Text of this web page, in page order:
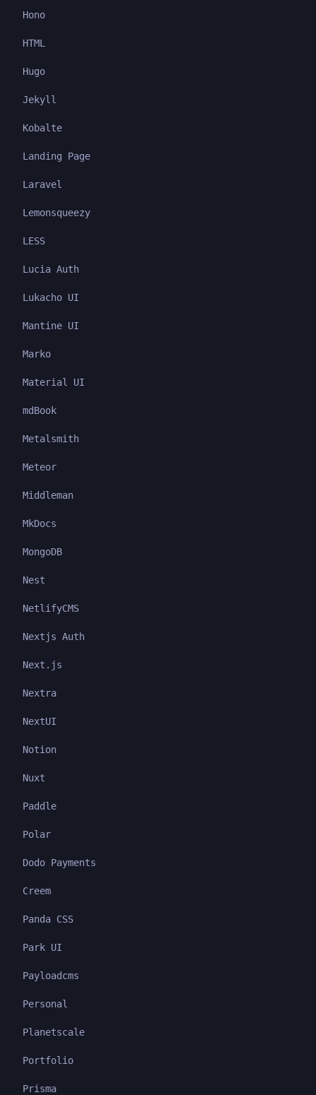
Hono
HTML
Hugo
Jekyll
Kobalte
Landing Page
Laravel
Lemonsqueezy
LESS
Lucia Auth
Lukacho UI
Mantine UI
Marko
Material UI
mdBook
Metalsmith
Meteor
Middleman
MkDocs
MongoDB
Nest
NetlifyCMS
Nextjs Auth
Next.js
Nextra
NextUI
Notion
Nuxt
Paddle
Polar
Dodo Payments
Creem
Panda CSS
Park UI
Payloadcms
Personal
Planetscale
Portfolio
Prisma